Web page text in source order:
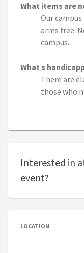
LOCATION
What items are
Our
arms free.
campus.
What s
There are
those who
Interested in
event?